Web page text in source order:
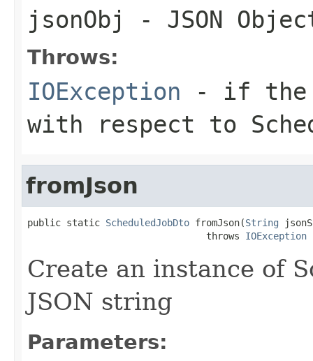
jsonObj - JSON
Throws:
IOException - if the
with respect to
fromJson
public static ScheduledJobDto fromJson(String
                                throws
IOException
Create an instance of
JSON string
Parameters: